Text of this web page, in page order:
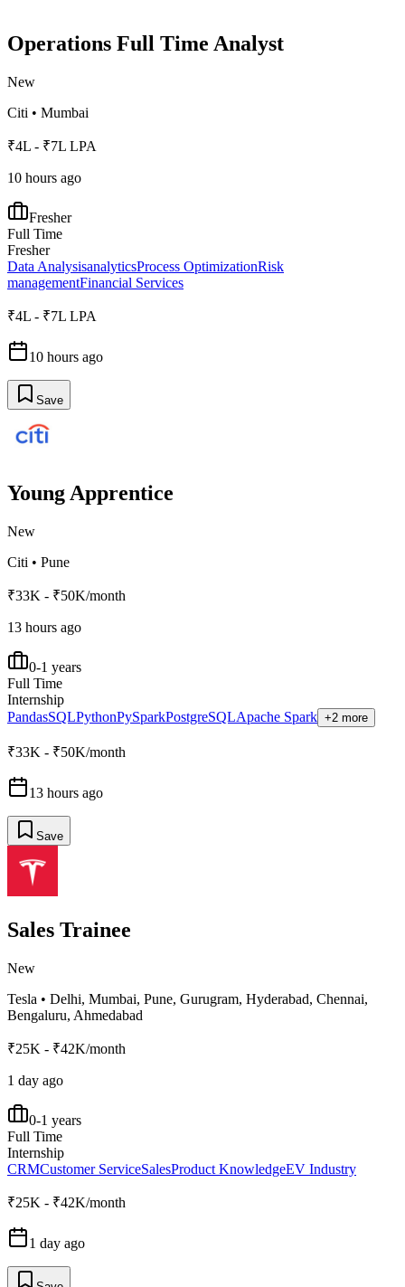
Operations Full Time Analyst
New
Citi • Mumbai
₹4L - ₹7L LPA
10 hours ago
Fresher
Full Time
Fresher
Data AnalysisanalyticsProcess OptimizationRisk
managementFinancial Services
₹4L - ₹7L LPA
10 hours ago
Save
Young Apprentice
New
Citi • Pune
₹33K - ₹50K/month
13 hours ago
0-1 years
Full Time
Internship
PandasSQLPythonPySparkPostgreSQLApache Spark +2 more
₹33K - ₹50K/month
13 hours ago
Save
Sales Trainee
New
Tesla • Delhi, Mumbai, Pune, Gurugram, Hyderabad, Chennai,
Bengaluru, Ahmedabad
₹25K - ₹42K/month
1 day ago
0-1 years
Full Time
Internship
CRMCustomer ServiceSalesProduct KnowledgeEV Industry
₹25K - ₹42K/month
1 day ago